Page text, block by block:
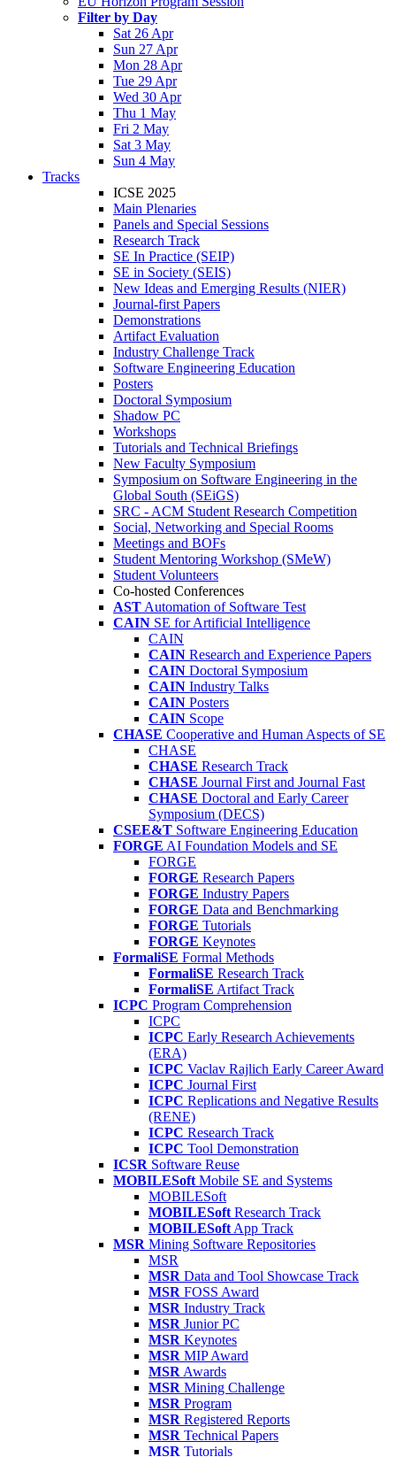
Filter by Day
Sat 26 Apr
Sun 27 Apr
Mon 28 Apr
Tue 29 Apr
Wed 30 Apr
Thu 1 May
Fri 2 May
Sat 3 May
Sun 4 May
Tracks
ICSE 2025
Main Plenaries
Panels and Special Sessions
Research Track
SE In Practice (SEIP)
SE in Society (SEIS)
New Ideas and Emerging Results (NIER)
Journal-first Papers
Demonstrations
Artifact Evaluation
Industry Challenge Track
Software Engineering Education
Posters
Doctoral Symposium
Shadow PC
Workshops
Tutorials and Technical Briefings
New Faculty Symposium
Symposium on Software Engineering in the
Global South (SEiGS)
SRC - ACM Student Research Competition
Social, Networking and Special Rooms
Meetings and BOFs
Student Mentoring Workshop (SMeW)
Student Volunteers
Co-hosted Conferences
AST Automation of Software Test
CAIN SE for Artificial Intelligence
CAIN
CAIN Research and Experience Papers
CAIN Doctoral Symposium
CAIN Industry Talks
CAIN Posters
CAIN Scope
CHASE Cooperative and Human Aspects of SE
CHASE
CHASE Research Track
CHASE Journal First and Journal Fast
CHASE Doctoral and Early Career
Symposium (DECS)
CSEE&T Software Engineering Education
FORGE AI Foundation Models and SE
FORGE
FORGE Research Papers
FORGE Industry Papers
FORGE Data and Benchmarking
FORGE Tutorials
FORGE Keynotes
FormaliSE Formal Methods
FormaliSE Research Track
FormaliSE Artifact Track
ICPC Program Comprehension
ICPC
ICPC Early Research Achievements
(ERA)
ICPC Vaclav Rajlich Early Career Award
ICPC Journal First
ICPC Replications and Negative Results
(RENE)
ICPC Research Track
ICPC Tool Demonstration
ICSR Software Reuse
MOBILESoft Mobile SE and Systems
MOBILESoft
MOBILESoft Research Track
MOBILESoft App Track
MSR Mining Software Repositories
MSR
MSR Data and Tool Showcase Track
MSR FOSS Award
MSR Industry Track
MSR Junior PC
MSR Keynotes
MSR MIP Award
MSR Awards
MSR Mining Challenge
MSR Program
MSR Registered Reports
MSR Technical Papers
MSR Tutorials